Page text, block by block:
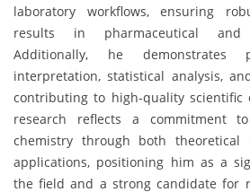
laboratory workflows, ensuring
results in pharmaceutical and
Additionally, he demonstrates
interpretation, statistical analysis,
contributing to high-quality scientific
research reflects a commitment
chemistry through both theoretical
applications, positioning him as a
the field and a strong candidate for